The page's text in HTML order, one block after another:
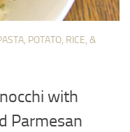
POTATO, RICE, &
with
Parmesan